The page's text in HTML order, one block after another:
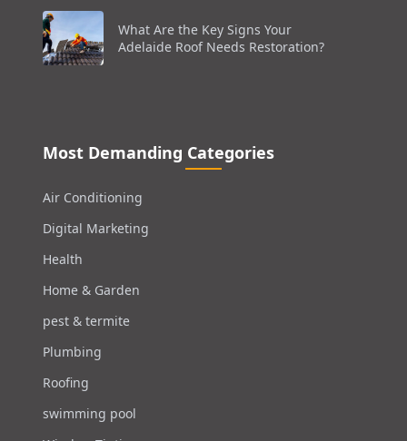
What Are the Key Signs Your
Adelaide Roof Needs Restoration?
Most Demanding Categories
Air Conditioning
Digital Marketing
Health
Home & Garden
pest & termite
Plumbing
Roofing
swimming pool